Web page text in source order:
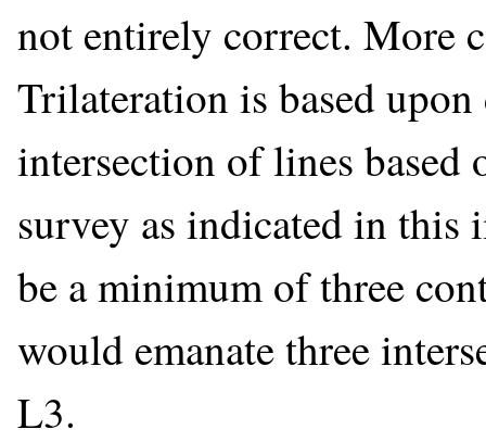
not entirely correct. More
Trilateration is based
intersection of lines based
survey as indicated in this
be a minimum of three
would emanate three
L3.